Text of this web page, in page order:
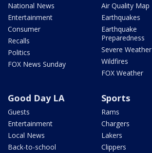
National News
Entertainment
Consumer
Recalls
Politics
FOX News Sunday
Air Quality Map
Earthquakes
Earthquake
Preparedness
Severe Weather
Wildfires
FOX Weather
Good Day LA
Guests
Entertainment
Local News
Back-to-school
Sports
Rams
Chargers
Lakers
Clippers